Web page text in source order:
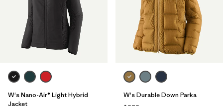
W's Nano-Air® Light Hybrid
Jacket
W's Durable Down Parka